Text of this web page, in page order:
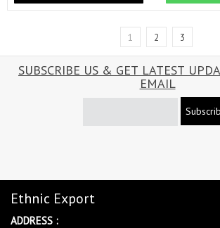
1 2 3
SUBSCRIBE US & GET LATEST
EMAIL
Ethnic Export
ADDRESS :